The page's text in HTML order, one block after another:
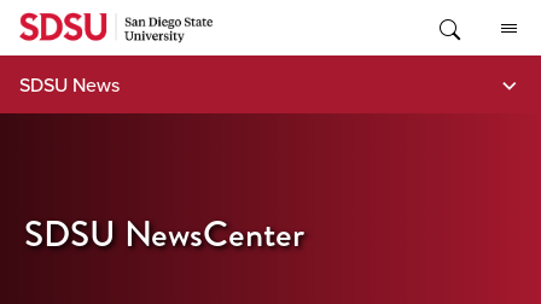
Skip
content
SDSU News
SDSU NewsCenter